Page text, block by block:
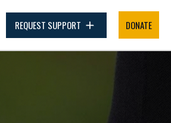
REQUEST SUPPORT DONATE